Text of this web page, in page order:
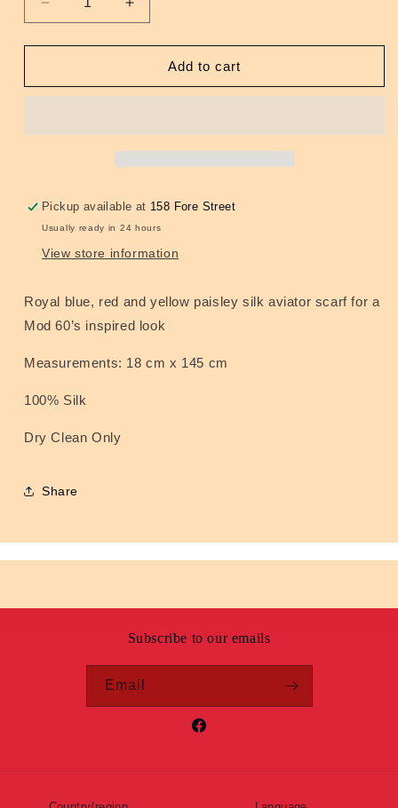
Decrease
quantity
for
Blue/Red/Yellow
Increase
quantity
for
Royal
Blue/Red/Yellow
Add to cart
Pickup available at 158 Fore Street
Usually ready in 24 hours
View store information
Royal blue, red and yellow paisley silk aviator scarf for a
Mod 60’s inspired look
Measurements: 18 cm x 145 cm
100% Silk
Dry Clean Only
Share
Subscribe to our emails
Email
Facebook